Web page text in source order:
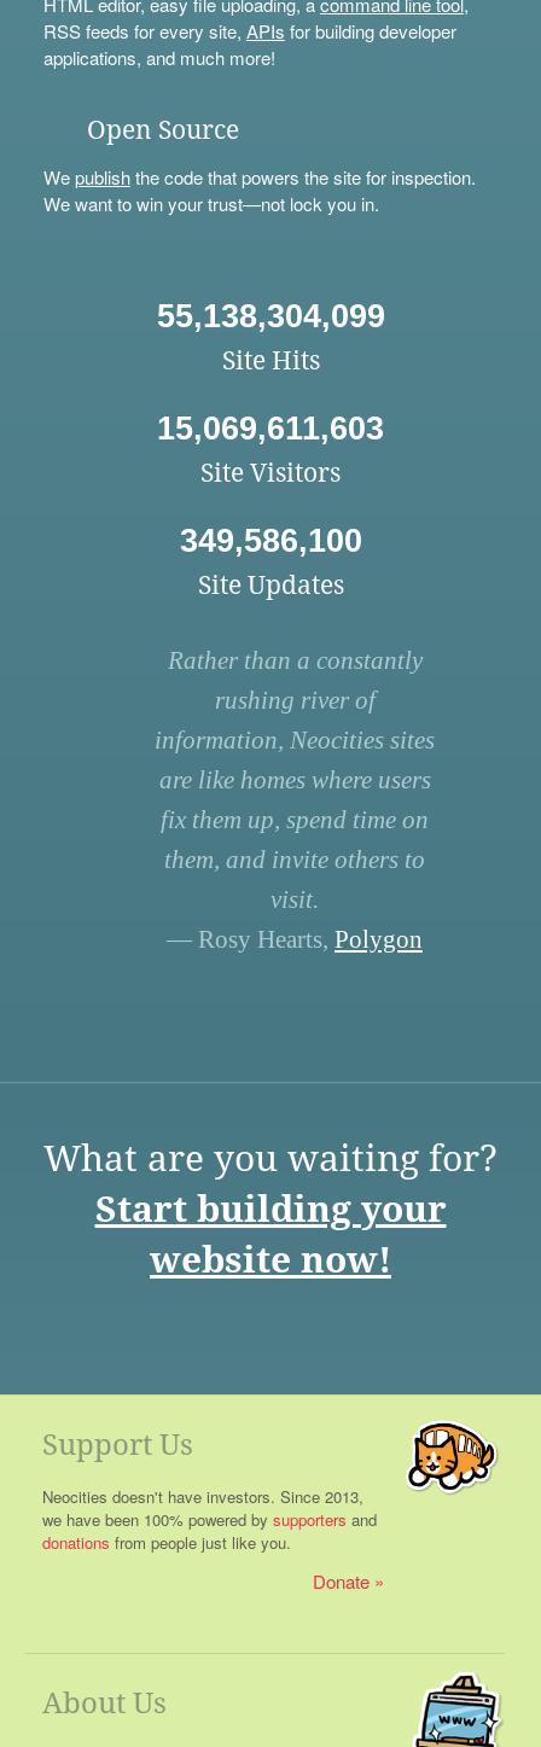
RSS feeds for every site, APIs for building developer
applications, and much more!
Open Source
Wepublishthe code that powers the site for inspection.
We want to win your trust—not lock you in.
55,138,304,099
Site Hits
15,069,611,603
Site Visitors
349,586,100
Site Updates
Rather than a constantly
rushing river of
information, Neocities sites
are like homes where users
fix them up, spend time on
them, and invite others to
visit.
— Rosy Hearts, Polygon
What are you waiting for?
Start building your
website now!
Support Us
Neocities doesn't have investors. Since 2013,
we have been 100% powered by supporters and
donations from people just like you.
Donate
About Us